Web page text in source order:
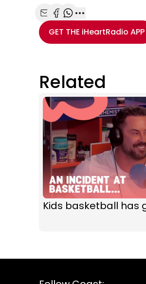
Share with Email
Share with Facebook
Share with WhatsApp
More share
GET THE iHeartRadio APP
Related
Kids basketball has